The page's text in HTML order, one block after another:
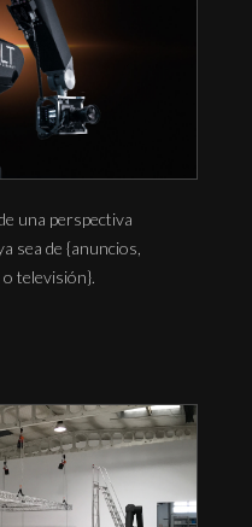
una perspectiva
sea de {anuncios,
televisión}.